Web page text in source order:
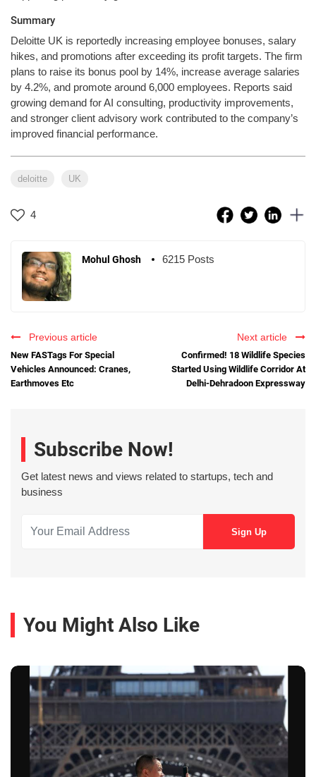
Summary
Deloitte UK is reportedly increasing employee bonuses, salary
hikes, and promotions after exceeding its profit targets. The firm
plans to raise its bonus pool by 14%, increase average salaries
by 4.2%, and promote around 6,000 employees. Reports said
growing demand for AI consulting, productivity improvements,
and stronger client advisory work contributed to the company’s
improved financial performance.
deloitte UK
4
Mohul Ghosh 6215 Posts
Previous article
New FASTags For Special
Vehicles Announced: Cranes,
Earthmoves Etc
Next article
Confirmed! 18 Wildlife Species
Started Using Wildlife Corridor At
Delhi-Dehradoon Expressway
Subscribe Now!
Get latest news and views related to startups, tech and
business
You Might Also Like